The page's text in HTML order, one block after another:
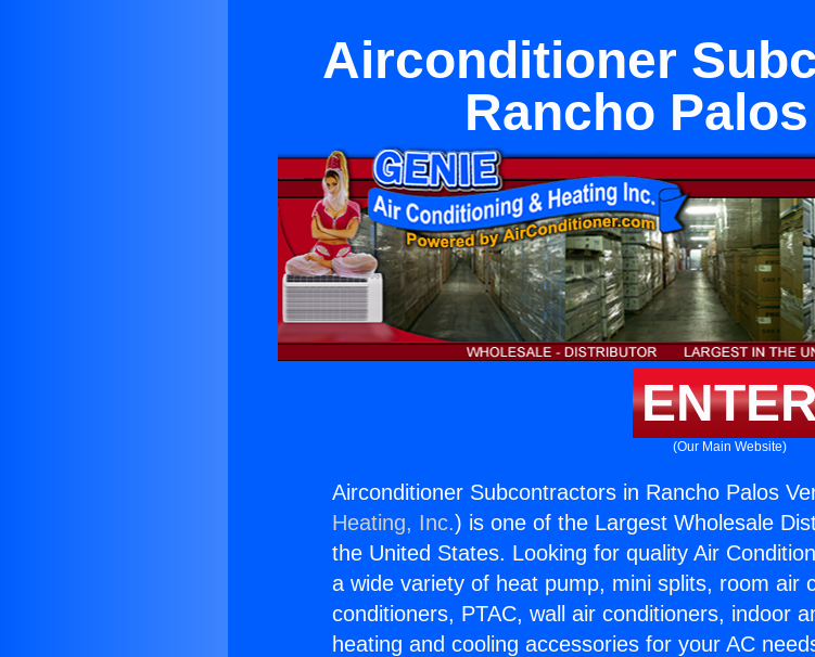
Airconditioner
Rancho
(Our Main Website)
Airconditioner Subcontractors in Rancho Palos
Heating, Inc.) is one of the Largest Wholesale
the United States. Looking for quality Air
a wide variety of heat pump, mini splits, room air
conditioners, PTAC, wall air conditioners, indoor
heating and cooling accessories for your AC